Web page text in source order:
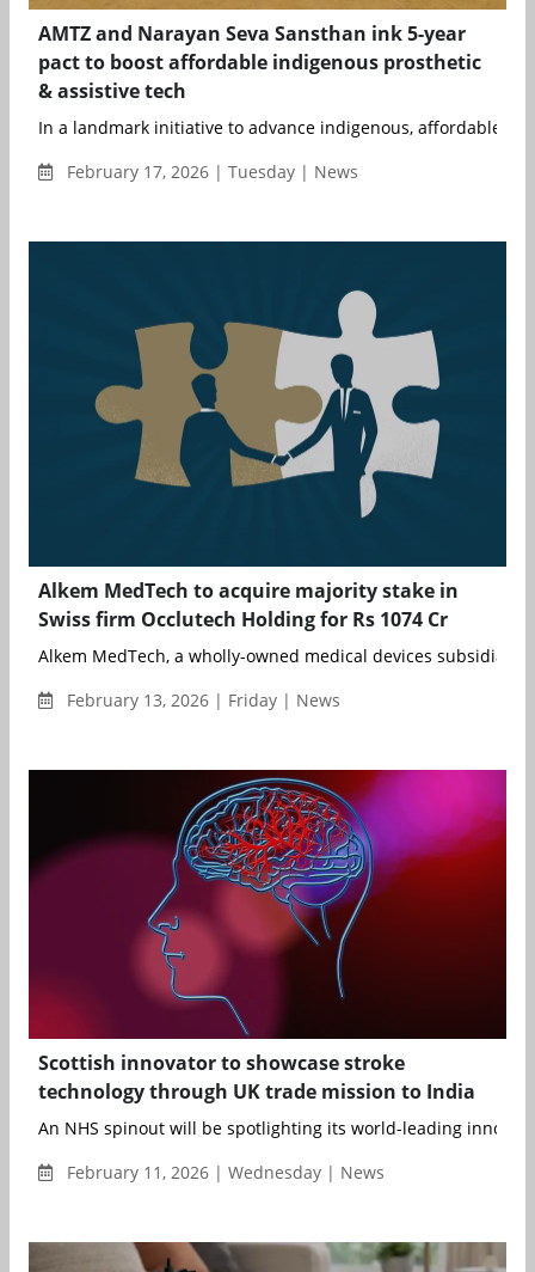
AMTZ and Narayan Seva Sansthan ink 5-year
pact to boost affordable indigenous prosthetic
& assistive tech
In a landmark initiative to advance indigenous, affordable,
February 17, 2026 | Tuesday | News
Alkem MedTech to acquire majority stake in
Swiss firm Occlutech Holding for Rs 1074 Cr
Alkem MedTech, a wholly-owned medical devices subsidiary
February 13, 2026 | Friday | News
Scottish innovator to showcase stroke
technology through UK trade mission to India
An NHS spinout will be spotlighting its world-leading
February 11, 2026 | Wednesday | News